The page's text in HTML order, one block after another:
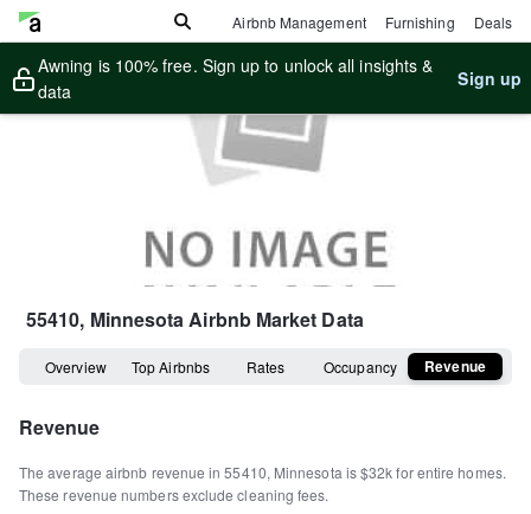
Airbnb Management Furnishing Deals
Awning is 100% free. Sign up to unlock all insights &
data
Sign up
55410, MinnesotaAirbnb Market Data
Overview Top Airbnbs Rates Occupancy Revenue
Revenue
The average airbnb revenue in55410, Minnesota is$32kfor entire homes.
These revenue numbers exclude cleaning fees.